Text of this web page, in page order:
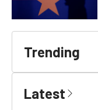
Trending
Latest